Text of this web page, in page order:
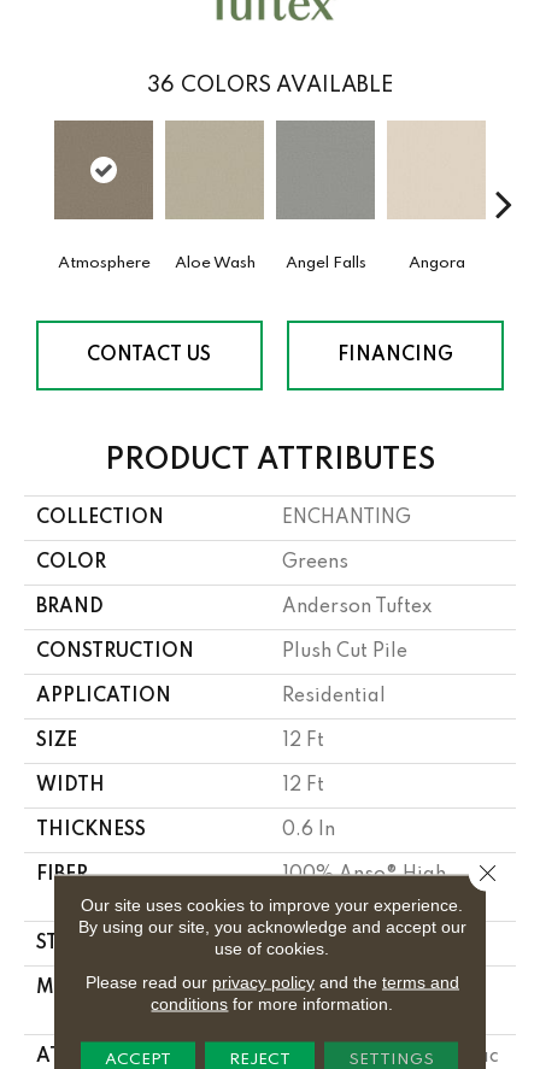
36 COLORS AVAILABLE
Atmosphere Aloe Wash Angel Falls Angora
CONTACT US FINANCING
PRODUCT ATTRIBUTES
COLLECTION ENCHANTING
COLOR Greens
BRAND Anderson Tuftex
CONSTRUCTION Plush Cut Pile
APPLICATION Residential
SIZE 12 Ft
WIDTH 12 Ft
THICKNESS 0.6 In
FIBER
100% Anso® High
Performance Nylon
STYLE Plush Cut Pile
MATERIAL
100% Anso® High
Performance Nylon
ATTACHED PAD
Polypropylene, Softbac
Our site uses cookies to improve your experience.
By using our site, you acknowledge and accept our
use of cookies.
Please read our privacy policyand the terms and
conditions for more information.
ACCEPT REJECT SETTINGS
Close